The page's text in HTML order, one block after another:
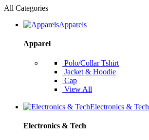
All Categories
Apparels
Apparel
Polo/Collar Tshirt
Jacket & Hoodie
Cap
View All
Electronics & Tech
Electronics & Tech